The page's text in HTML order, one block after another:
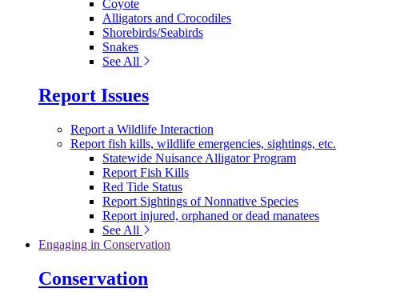
Coyote
Alligators and Crocodiles
Shorebirds/Seabirds
Snakes
See All
Report Issues
Report a Wildlife Interaction
Report fish kills, wildlife emergencies, sightings, etc.
Statewide Nuisance Alligator Program
Report Fish Kills
Red Tide Status
Report Sightings of Nonnative Species
Report injured, orphaned or dead manatees
See All
Engaging in Conservation
Conservation